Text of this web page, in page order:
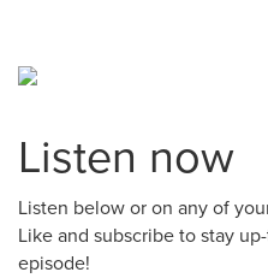
Listen now
Listen below or on any of
Like and subscribe to stay
episode!